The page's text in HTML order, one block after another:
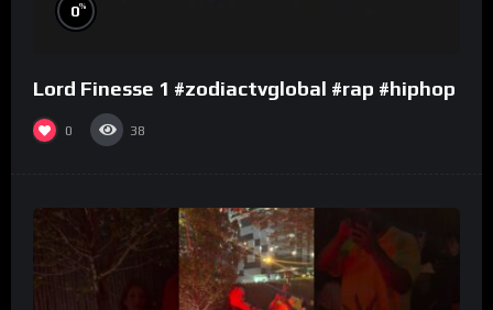
0%
Lord Finesse 1 #zodiactvglobal #rap #hiphop
0 38